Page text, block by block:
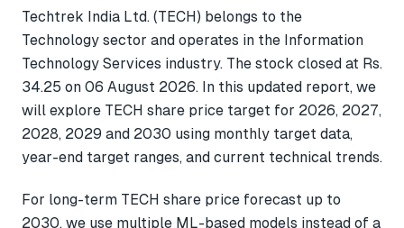
Techtrek India Ltd. (TECH) belongs to the
Technology sector and operates in the Information
Technology Services industry. The stock closed at Rs.
34.25 on 06 August 2026. In this updated report, we
will explore TECH share price target for 2026, 2027,
2028, 2029 and 2030 using monthly target data,
year-end target ranges, and current technical trends.
For long-term TECH share price forecast up to
2030, we use multiple ML-based models instead of a